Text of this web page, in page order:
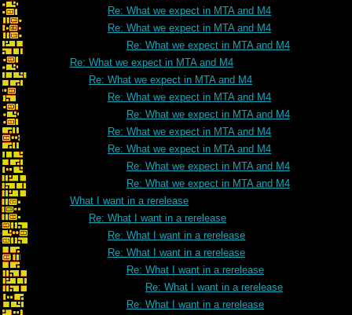
Re: What we expect in MTA and M4
Re: What we expect in MTA and M4
Re: What we expect in MTA and M4
Re: What we expect in MTA and M4
Re: What we expect in MTA and M4
Re: What we expect in MTA and M4
Re: What we expect in MTA and M4
Re: What we expect in MTA and M4
Re: What we expect in MTA and M4
Re: What we expect in MTA and M4
Re: What we expect in MTA and M4
What I want in a rerelease
Re: What I want in a rerelease
Re: What I want in a rerelease
Re: What I want in a rerelease
Re: What I want in a rerelease
Re: What I want in a rerelease
Re: What I want in a rerelease